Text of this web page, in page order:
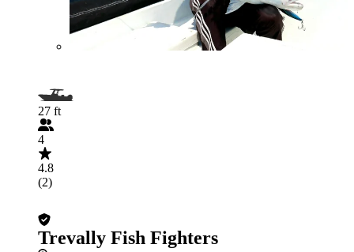
27 ft
4
4.8
(2)
Trevally Fish Fighters